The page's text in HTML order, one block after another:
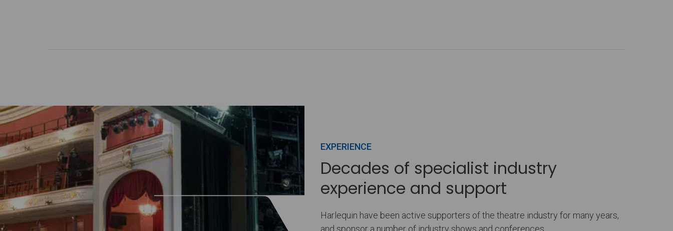
EXPERIENCE
Decades of specialist industry
experience and support
Harlequin have been active supporters of the theatre industry for many years,
and sponsor a number of industry shows and conferences